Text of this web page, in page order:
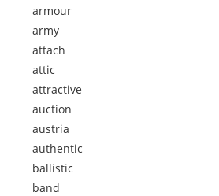
armour
army
attach
attic
attractive
auction
austria
authentic
ballistic
band